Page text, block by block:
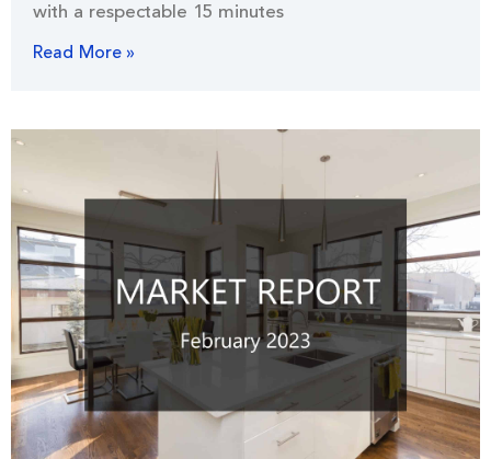
with a respectable 15 minutes
Read More »